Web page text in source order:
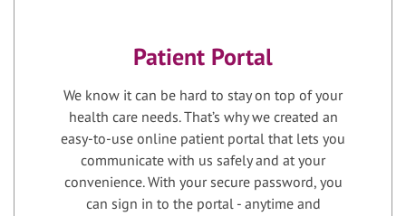
Patient Portal
We know it can be hard to stay on top of your
health care needs. That’s why we created an
easy-to-use online patient portal that lets you
communicate with us safely and at your
convenience. With your secure password, you
can sign in to the portal - anytime and